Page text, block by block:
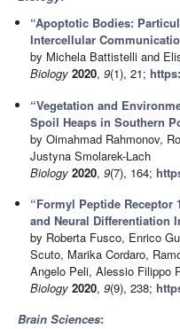
“Apoptotic Bodies:
Intercellular
by Michela Battistelli and
Biology 2020,9(1), 21;
“Vegetation and
Spoil Heaps in Southern
by Oimahmad Rahmonov,
Justyna Smolarek-Lach
Biology 2020,9(7), 164;
“Formyl Peptide
and Neural Differentiation
by Roberta Fusco, Enrico
Scuto, Marika Cordaro,
Angelo Peli, Alessio Filippo
Biology 2020,9(9), 238;
Brain Sciences: